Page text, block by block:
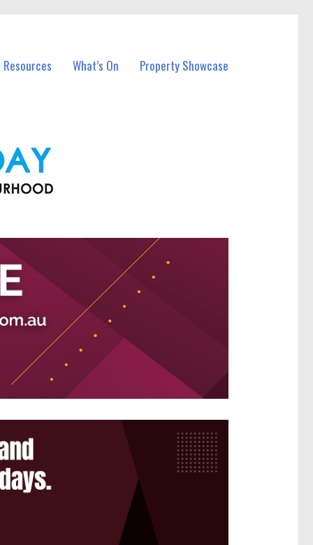
What’s On Property Showcase